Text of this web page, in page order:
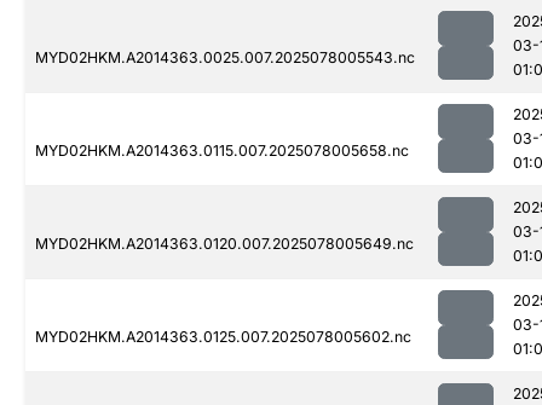
MYD02HKM.A2014363.0025.007.2025078005543.nc
03-
MYD02HKM.A2014363.0115.007.2025078005658.nc
03-
MYD02HKM.A2014363.0120.007.2025078005649.nc
03-
MYD02HKM.A2014363.0125.007.2025078005602.nc
03-